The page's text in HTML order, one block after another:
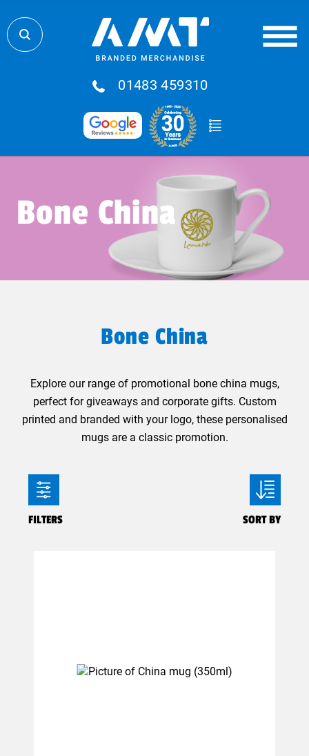
01483 459310
Bone China
Bone China
Explore our range of promotional bone china mugs,
perfect for giveaways and corporate gifts. Custom
printed and branded with your logo, these personalised
mugs are a classic promotion.
FILTERS SORT BY